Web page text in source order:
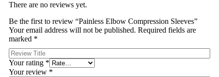
There are no reviews yet.
Be the first to review “Painless Elbow Compression Sleeves”
Your email address will not be published. Required fields are
marked *
Your rating *
Your review *